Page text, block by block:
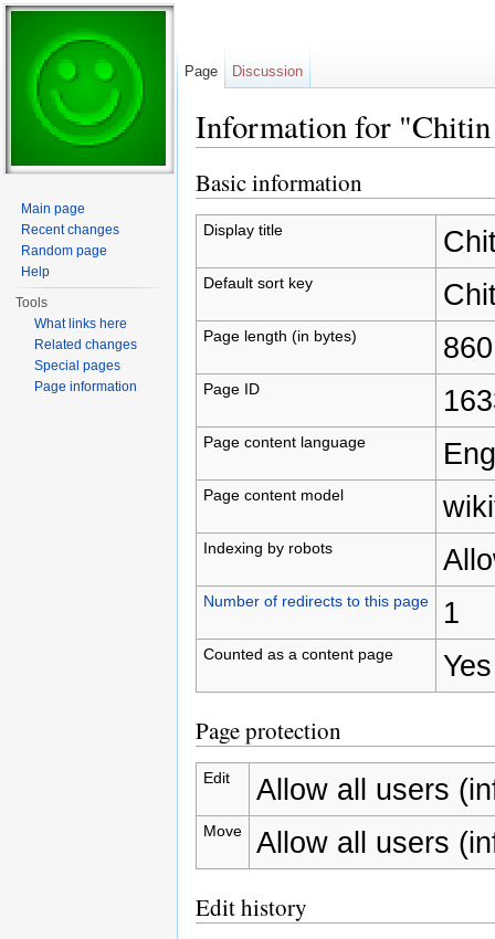
Information for
Basic information
Display title
Default sort key
Page length (in bytes) 860
Page ID
Page content language
Page content model
Indexing by robots
Number of redirects to this page 1
Counted as a content page Yes
Page protection
Edit Allow all users
Move Allow all users
Edit history
Page Discussion
Main page
Recent changes
Random page
Help
Tools
What links here
Related changes
Special pages
Page information